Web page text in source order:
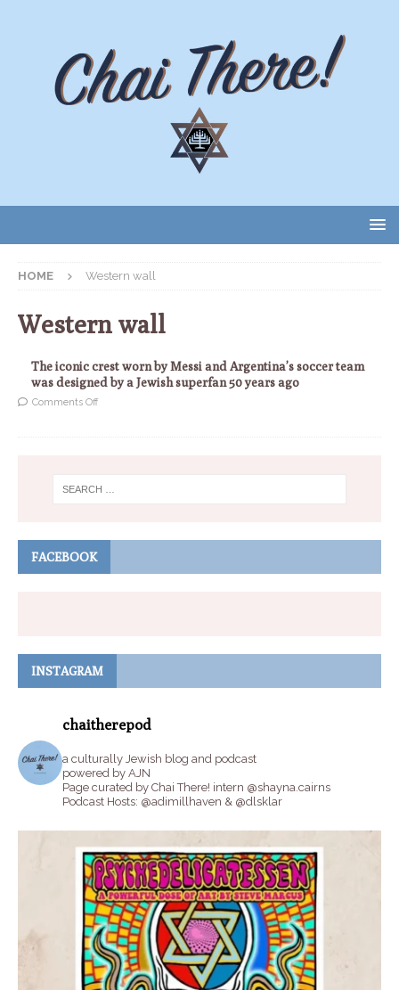
HOME Western wall
Western wall
The iconic crest worn by Messi and Argentina’s soccer team
was designed by a Jewish superfan 50 years ago
Comments Off
FACEBOOK
INSTAGRAM
chaitherepod
a culturally Jewish blog and podcast
powered by AJN
Page curated by Chai There! intern @shayna.cairns
Podcast Hosts: @adimillhaven & @dlsklar